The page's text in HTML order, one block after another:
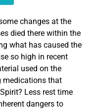
changes at the
died there within the
what has caused the
so high in recent
used on the
medications that
Less rest time
dangers to